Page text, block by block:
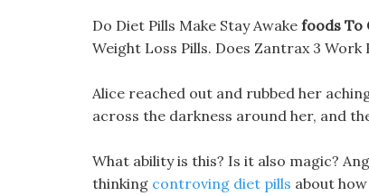
Do Diet Pills Make Stay Awake foods To
Weight Loss Pills. Does Zantrax 3 Work
Alice reached out and rubbed her
across the darkness around her, and
What ability is this? Is it also magic?
thinking controving diet pills about